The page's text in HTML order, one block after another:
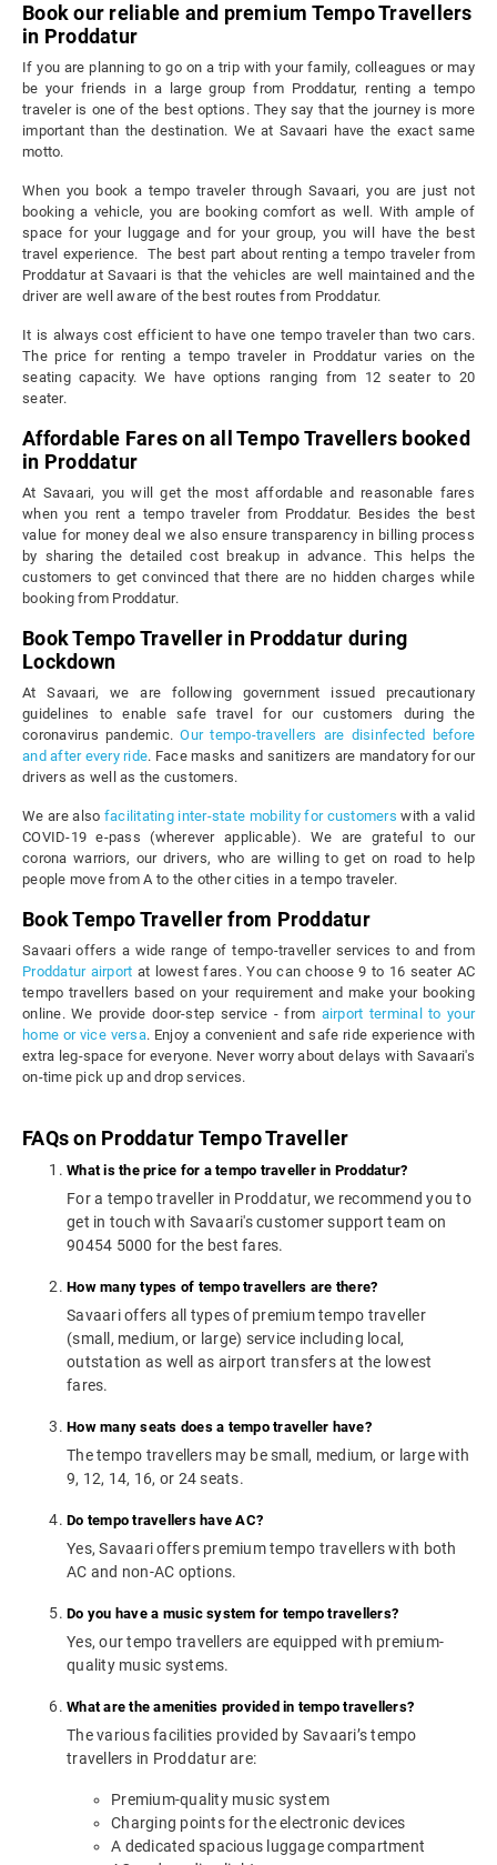
Book our reliable and premium Tempo Travellers
in Proddatur
If you are planning to go on a trip with your family, colleagues or may
be your friends in a large group from Proddatur, renting a tempo
traveler is one of the best options. They say that the journey is more
important than the destination. We at Savaari have the exact same
motto.
When you book a tempo traveler through Savaari, you are just not
booking a vehicle, you are booking comfort as well. With ample of
space for your luggage and for your group, you will have the best
travel experience. The best part about renting a tempo traveler from
Proddatur at Savaari is that the vehicles are well maintained and the
driver are well aware of the best routes from Proddatur.
It is always cost efficient to have one tempo traveler than two cars.
The price for renting a tempo traveler in Proddatur varies on the
seating capacity. We have options ranging from 12 seater to 20
seater.
Affordable Fares on all Tempo Travellers booked
in Proddatur
At Savaari, you will get the most affordable and reasonable fares
when you rent a tempo traveler from Proddatur. Besides the best
value for money deal we also ensure transparency in billing process
by sharing the detailed cost breakup in advance. This helps the
customers to get convinced that there are no hidden charges while
booking from Proddatur.
Book Tempo Traveller in Proddatur during
Lockdown
At Savaari, we are following government issued precautionary
guidelines to enable safe travel for our customers during the
coronavirus pandemic.Our tempo-travellers are disinfected before
and after every ride. Face masks and sanitizers are mandatory for our
drivers as well as the customers.
We are also facilitating inter-state mobility for customers with a valid
COVID-19 e-pass (wherever applicable). We are grateful to our
corona warriors, our drivers, who are willing to get on road to help
people move from A to the other cities in a tempo traveler.
Book Tempo Traveller from Proddatur
Savaari offers a wide range of tempo-traveller services to and from
Proddatur airport at lowest fares. You can choose 9 to 16 seater AC
tempo travellers based on your requirement and make your booking
online. We provide door-step service - from airport terminal to your
home or vice versa. Enjoy a convenient and safe ride experience with
extra leg-space for everyone. Never worry about delays with Savaari's
on-time pick up and drop services.
FAQs on Proddatur Tempo Traveller
What is the price for a tempo traveller in Proddatur?
For a tempo traveller in Proddatur, we recommend you to
get in touch with Savaari's customer support team on
90454 5000 for the best fares.
How many types of tempo travellers are there?
Savaari offers all types of premium tempo traveller
(small, medium, or large) service including local,
outstation as well as airport transfers at the lowest
fares.
How many seats does a tempo traveller have?
The tempo travellers may be small, medium, or large with
9, 12, 14, 16, or 24 seats.
Do tempo travellers have AC?
Yes, Savaari offers premium tempo travellers with both
AC and non-AC options.
Do you have a music system for tempo travellers?
Yes, our tempo travellers are equipped with premium-
quality music systems.
What are the amenities provided in tempo travellers?
The various facilities provided by Savaari’s tempo
travellers in Proddatur are:
Premium-quality music system
Charging points for the electronic devices
A dedicated spacious luggage compartment